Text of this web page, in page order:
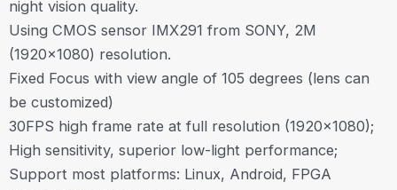
night vision quality.
Using CMOS sensor IMX291 from SONY, 2M
(1920×1080) resolution.
Fixed Focus with view angle of 105 degrees (lens can
be customized)
30FPS high frame rate at full resolution (1920×1080);
High sensitivity, superior low-light performance;
Support most platforms: Linux, Android, FPGA